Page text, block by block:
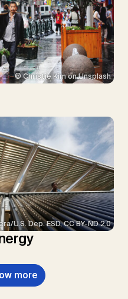
© Christie Kim on Unsplash
U.S. Dep. ESD, CC BY-ND 2.0
more